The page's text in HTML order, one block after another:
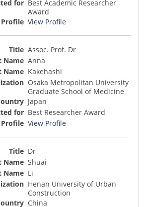
Best Academic Researcher
Award
View Profile
Assoc. Prof. Dr
Anna
Kakehashi
Osaka Metropolitan University
Graduate School of Medicine
Japan
Best Researcher Award
View Profile
Dr
Shuai
Li
Henan University of Urban
Construction
China